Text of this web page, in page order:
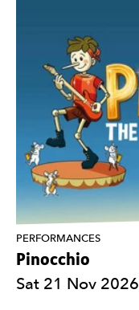
Pinocchio
PERFORMANCES
Sat 21 Nov 2026